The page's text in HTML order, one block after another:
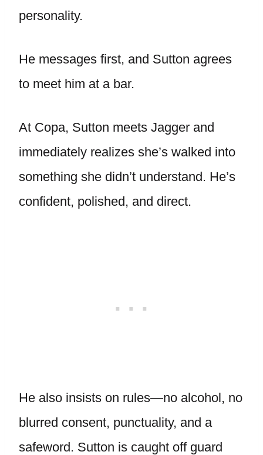
personality.
He messages first, and Sutton agrees
to meet him at a bar.
At Copa, Sutton meets Jagger and
immediately realizes she’s walked into
something she didn’t understand. He’s
confident, polished, and direct.
He also insists on rules—no alcohol, no
blurred consent, punctuality, and a
safeword. Sutton is caught off guard